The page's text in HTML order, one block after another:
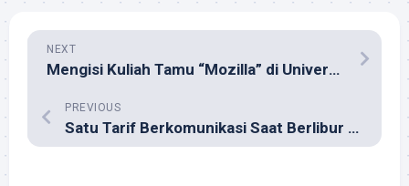
NEXT
Mengisi Kuliah Tamu “Mozilla” di Universitas Negeri Gorontalo
PREVIOUS
Satu Tarif Berkomunikasi Saat Berlibur di Luar Negeri